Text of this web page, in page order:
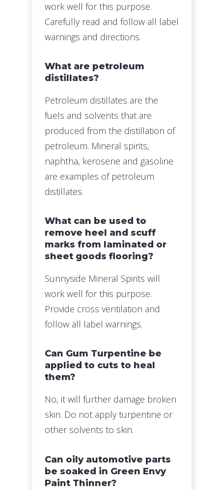
work well for this purpose.
Carefully read and follow all label
warnings and directions.
What are petroleum
distillates?
Petroleum distillates are the
fuels and solvents that are
produced from the distillation of
petroleum. Mineral spirits,
naphtha, kerosene and gasoline
are examples of petroleum
distillates.
What can be used to
remove heel and scuff
marks from laminated or
sheet goods flooring?
Sunnyside Mineral Spirits will
work well for this purpose.
Provide cross ventilation and
follow all label warnings.
Can Gum Turpentine be
applied to cuts to heal
them?
No, it will further damage broken
skin. Do not apply turpentine or
other solvents to skin.
Can oily automotive parts
be soaked in Green Envy
Paint Thinner?